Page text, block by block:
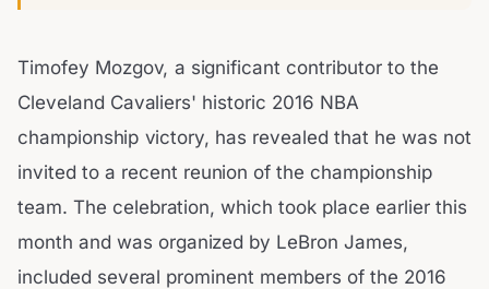
Timofey Mozgov, a significant contributor to the
Cleveland Cavaliers' historic 2016 NBA
championship victory, has revealed that he was not
invited to a recent reunion of the championship
team. The celebration, which took place earlier this
month and was organized by LeBron James,
included several prominent members of the 2016